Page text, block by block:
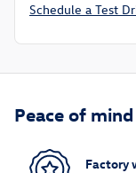
Schedule a Test
Peace of mind
Factory